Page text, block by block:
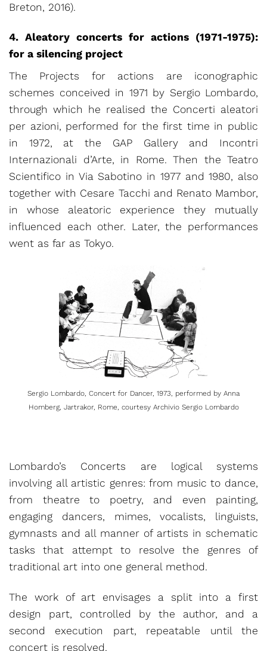
Breton, 2016).
4. Aleatory concerts for actions (1971-1975):
for a silencing project
The Projects for actions are iconographic
schemes conceived in 1971 by Sergio Lombardo,
through which he realised the Concerti aleatori
per azioni, performed for the first time in public
in 1972, at the GAP Gallery and Incontri
Internazionali d’Arte, in Rome. Then the Teatro
Scientifico in Via Sabotino in 1977 and 1980, also
together with Cesare Tacchi and Renato Mambor,
in whose aleatoric experience they mutually
influenced each other. Later, the performances
went as far as Tokyo.
Sergio Lombardo, Concert for Dancer, 1973, performed by Anna
Homberg, Jartrakor, Rome, courtesy Archivio Sergio Lombardo
Lombardo’s Concerts are logical systems
involving all artistic genres: from music to dance,
from theatre to poetry, and even painting,
engaging dancers, mimes, vocalists, linguists,
gymnasts and all manner of artists in schematic
tasks that attempt to resolve the genres of
traditional art into one general method.
The work of art envisages a split into a first
design part, controlled by the author, and a
second execution part, repeatable until the
concert is resolved.